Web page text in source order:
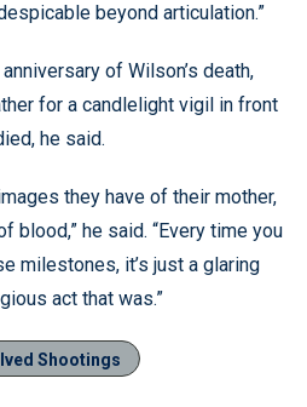
beyond articulation.”
of Wilson’s death,
for a candlelight vigil in front
he said.
they have of their mother,
blood,” he said. “Every time you
milestones, it’s just a glaring
act that was.”
Shootings